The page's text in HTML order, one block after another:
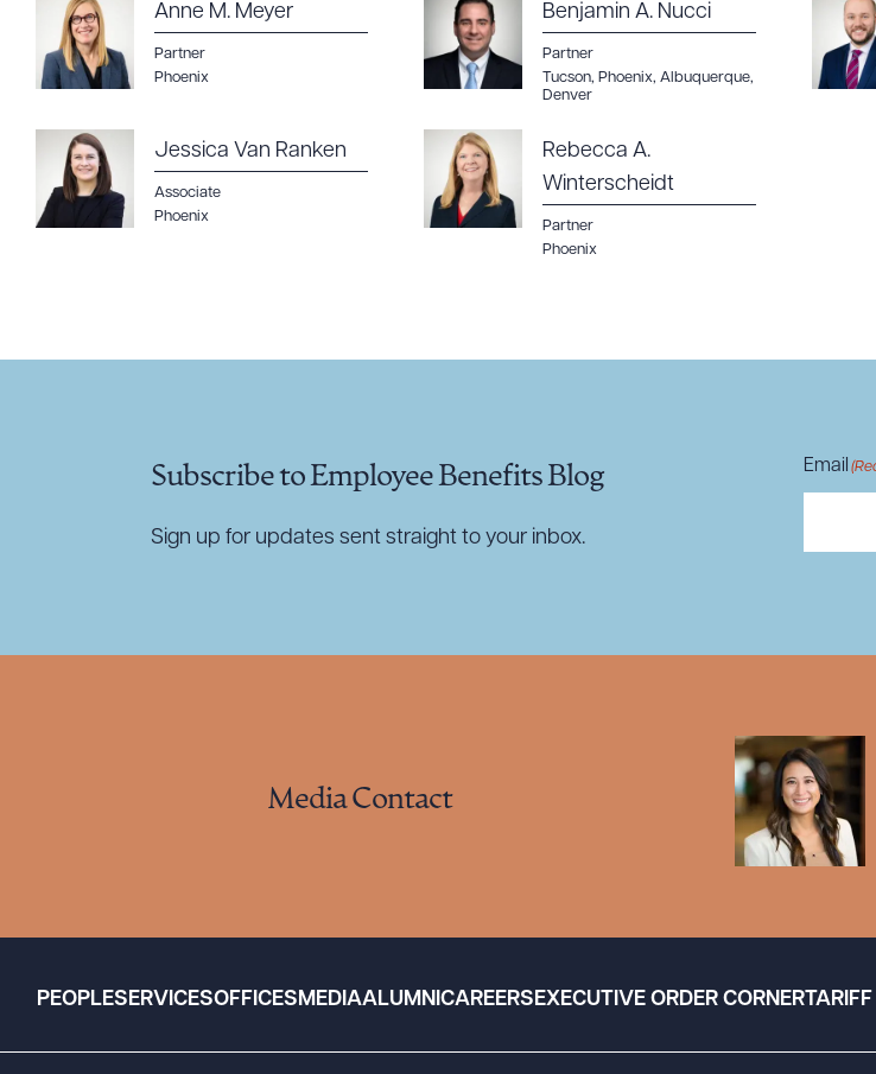
Anne M. Meyer
Partner
Phoenix
Benjamin A. Nucci
Partner
Tucson, Phoenix, Albuquerque,
Denver
Jessica Van Ranken
Associate
Phoenix
Rebecca A.
Winterscheidt
Partner
Phoenix
Subscribe to Employee Benefits Blog
Sign up for updates sent straight to your inbox.
Email
Media Contact
PEOPLESERVICESOFFICESMEDIAALUMNICAREERSEXECUTIVE ORDER CORNER